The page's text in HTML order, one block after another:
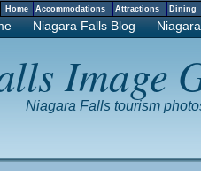
Home Accommodations Attractions Dining
Niagara Falls Blog
Image
Niagara Falls tourism